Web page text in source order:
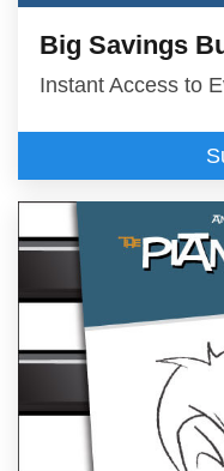
Big Savings
Instant Access to